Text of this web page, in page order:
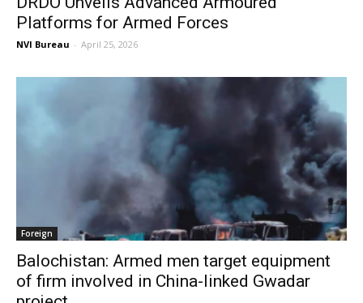
Platforms for Armed Forces
NVI Bureau - April 25, 2026
Foreign
Balochistan: Armed men target equipment
of firm involved in China-linked Gwadar